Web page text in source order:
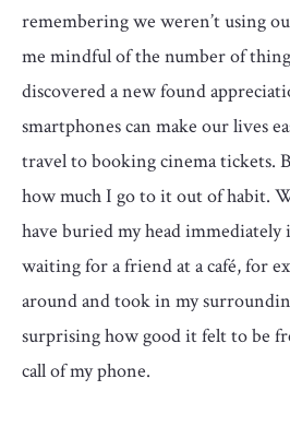
remembering we weren’t using
me mindful of the number of
discovered a new found
smartphones can make our lives
travel to booking cinema tickets.
how much I go to it out of habit.
have buried my head
waiting for a friend at a café, for
around and took in my
surprising how good it felt to be
call of my phone.